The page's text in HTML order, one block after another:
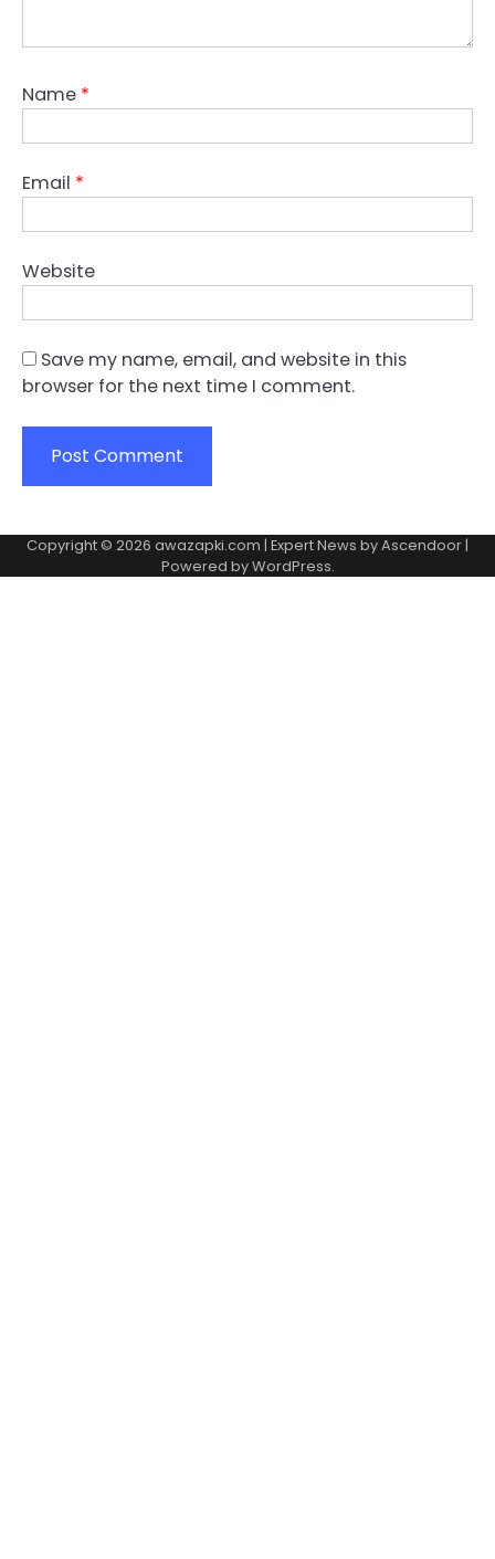
Name *
Email *
Website
Save my name, email, and website in this
browser for the next time I comment.
Copyright © 2026 awazapki.com | Expert News byAscendoor |
Powered byWordPress.